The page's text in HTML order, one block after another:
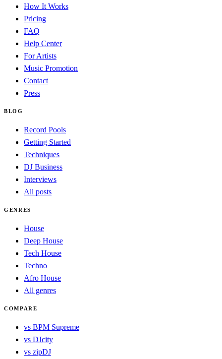
How It Works
Pricing
FAQ
Help Center
For Artists
Music Promotion
Contact
Press
BLOG
Record Pools
Getting Started
Techniques
DJ Business
Interviews
All posts
GENRES
House
Deep House
Tech House
Techno
Afro House
All genres
COMPARE
vs BPM Supreme
vs DJcity
vs zipDJ